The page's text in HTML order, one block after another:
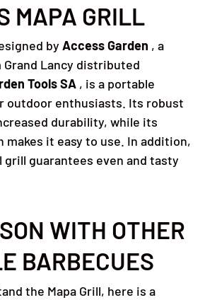
MAPA GRILL
by Access Garden , a
Lancy distributed
Tools SA , is a portable
outdoor enthusiasts. Its robust
durability, while its
makes it easy to use. In addition,
guarantees even and tasty
WITH OTHER
BARBECUES
the Mapa Grill, here is a